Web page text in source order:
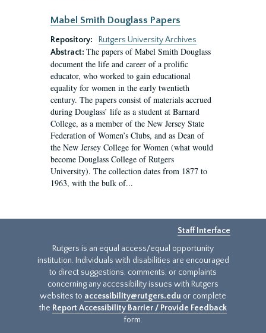
Mabel Smith Douglass Papers
Repository:
Rutgers University Archives
Abstract: The papers of Mabel Smith Douglass
document the life and career of a prolific
educator, who worked to gain educational
equality for women in the early twentieth
century. The papers consist of materials accrued
during Douglass’ life as a student at Barnard
College, as a member of the New Jersey State
Federation of Women’s Clubs, and as Dean of
the New Jersey College for Women (what would
become Douglass College of Rutgers
University). The collection dates from 1877 to
1963, with the bulk of...
Staff Interface
Rutgers is an equal access/equal opportunity
institution. Individuals with disabilities are encouraged
to direct suggestions, comments, or complaints
concerning any accessibility issues with Rutgers
websites to accessibility@rutgers.edu or complete
the Report Accessibility Barrier / Provide Feedback
form.